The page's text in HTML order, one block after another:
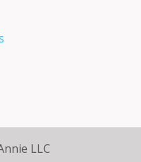
LLC